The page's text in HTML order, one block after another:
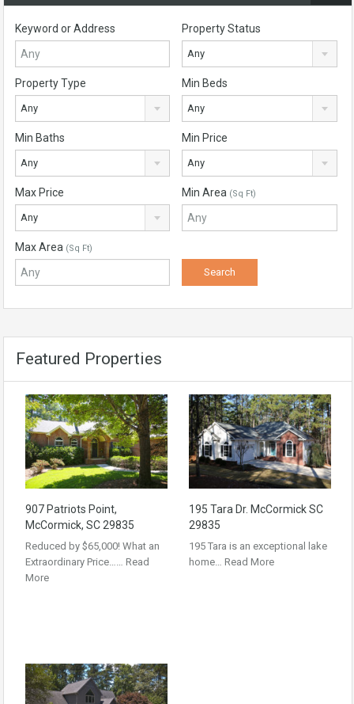
Keyword or Address Property Status
Any
Property Type
Any
Min Beds
Any
Min Baths
Any
Min Price
Any
Max Price
Any
Min Area (Sq Ft)
Max Area (Sq Ft)
Featured Properties
907 Patriots Point,
McCormick, SC 29835
Reduced by $65,000! What an
Extraordinary Price…… Read
More
195 Tara Dr. McCormick SC
29835
195 Tara is an exceptional lake
home… Read More